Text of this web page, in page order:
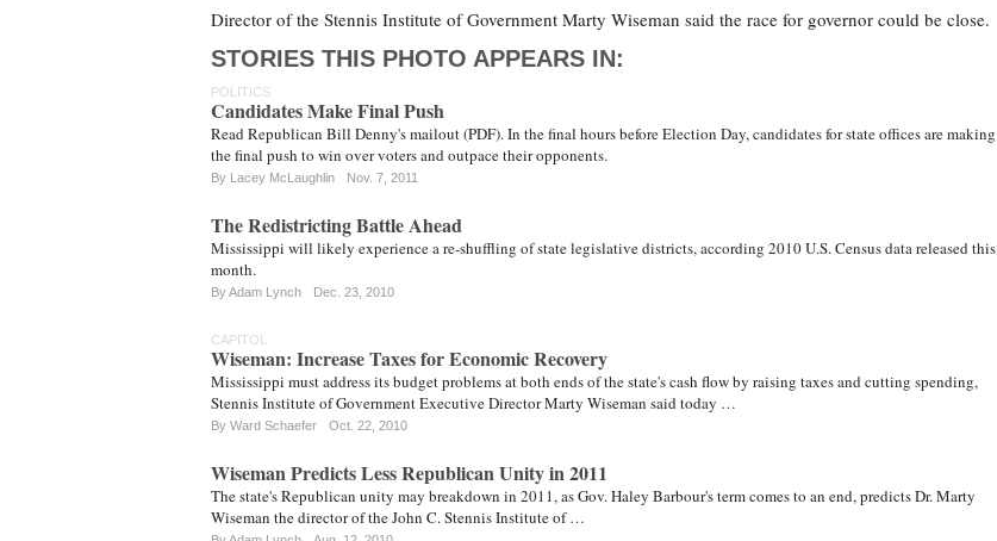
Director of the Stennis Institute of Government Marty Wiseman said the race for governor could be close.
STORIES THIS PHOTO APPEARS IN:
POLITICS
Candidates Make Final Push
Read Republican Bill Denny's mailout (PDF). In the final hours before Election Day, candidates for state offices are making
the final push to win over voters and outpace their opponents.
By Lacey McLaughlin Nov. 7, 2011
The Redistricting Battle Ahead
Mississippi will likely experience a re-shuffling of state legislative districts, according 2010 U.S. Census data released this
month.
ByAdam Lynch Dec. 23, 2010
CAPITOL
Wiseman: Increase Taxes for Economic Recovery
Mississippi must address its budget problems at both ends of the state's cash flow by raising taxes and cutting spending,
Stennis Institute of Government Executive Director Marty Wiseman said today …
By Ward Schaefer Oct. 22, 2010
Wiseman Predicts Less Republican Unity in 2011
The state's Republican unity may breakdown in 2011, as Gov. Haley Barbour's term comes to an end, predicts Dr. Marty
Wiseman the director of the John C. Stennis Institute of …